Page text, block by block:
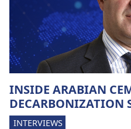
INSIDE ARABIAN
DECARBONIZATION
INTERVIEWS